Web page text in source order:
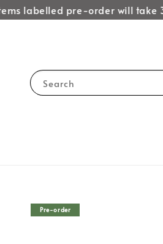
labelled pre-order will take
Search
Pre-order